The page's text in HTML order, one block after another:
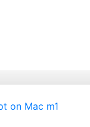
on Mac m1